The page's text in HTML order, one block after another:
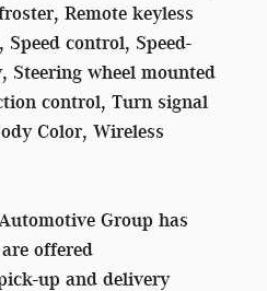
Remote keyless
control, Speed-
Steering wheel mounted
control, Turn signal
Color, Wireless
Group has
offered
up and delivery